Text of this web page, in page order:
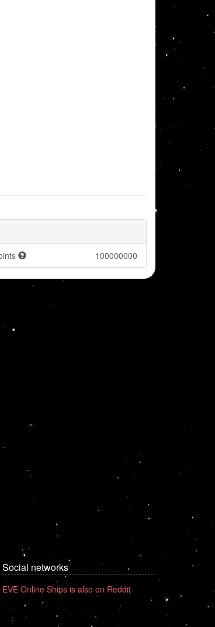
100000000
Social networks
EVE Online Ships is also on Reddit